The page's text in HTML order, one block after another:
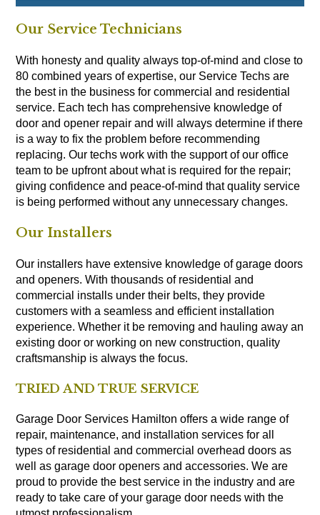
Our Service Technicians
With honesty and quality always top-of-mind and close to
80 combined years of expertise, our Service Techs are
the best in the business for commercial and residential
service. Each tech has comprehensive knowledge of
door and opener repair and will always determine if there
is a way to fix the problem before recommending
replacing. Our techs work with the support of our office
team to be upfront about what is required for the repair;
giving confidence and peace-of-mind that quality service
is being performed without any unnecessary changes.
Our Installers
Our installers have extensive knowledge of garage doors
and openers. With thousands of residential and
commercial installs under their belts, they provide
customers with a seamless and efficient installation
experience. Whether it be removing and hauling away an
existing door or working on new construction, quality
craftsmanship is always the focus.
TRIED AND TRUE SERVICE
Garage Door Services Hamilton offers a wide range of
repair, maintenance, and installation services for all
types of residential and commercial overhead doors as
well as garage door openers and accessories. We are
proud to provide the best service in the industry and are
ready to take care of your garage door needs with the